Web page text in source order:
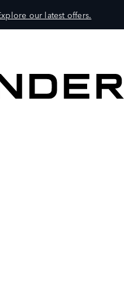
our latest offers.